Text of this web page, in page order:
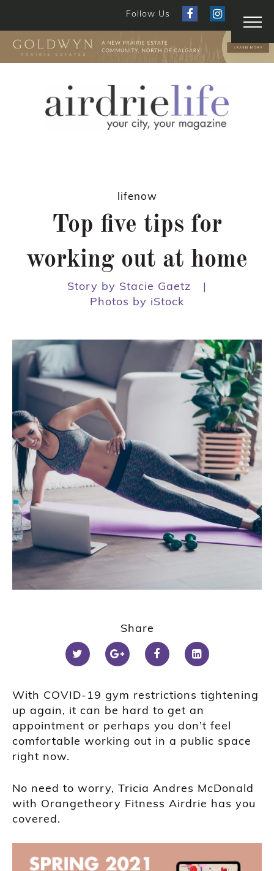
Follow Us
lifenow
Top five tips for
working out at home
Story by Stacie Gaetz
|
Photos by iStock
Share
With COVID-19 gym restrictions tightening
up again, it can be hard to get an
appointment or perhaps you don’t feel
comfortable working out in a public space
right now.
No need to worry, Tricia Andres McDonald
with Orangetheory Fitness Airdrie has you
covered.